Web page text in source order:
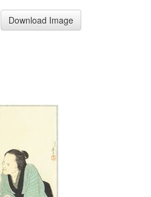
Download Image